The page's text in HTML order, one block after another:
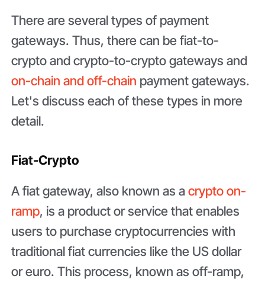
There are several types of payment
gateways. Thus, there can be fiat-to-
crypto and crypto-to-crypto gateways and
on-chain and off-chain payment gateways.
Let's discuss each of these types in more
detail.
Fiat-Crypto
A fiat gateway, also known as acrypto on-
ramp, is a product or service that enables
users to purchase cryptocurrencies with
traditional fiat currencies like the US dollar
or euro. This process, known as off-ramp,